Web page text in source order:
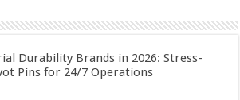
Durability Brands in 2026: Stress-
Pins for 24/7 Operations